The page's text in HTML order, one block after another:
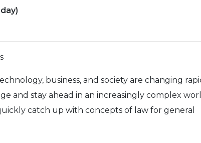
business, and society are changing
and stay ahead in an increasingly complex
catch up with concepts of law for general